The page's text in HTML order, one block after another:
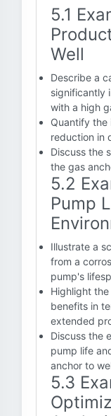
5.1
Well
Describe a
significantly
with a high
Quantify the
reduction in
Discuss the
the gas
5.2
Pump
Illustrate a
from a
pump's
Highlight
benefits in
extended
Discuss the
pump life
anchor to
5.3